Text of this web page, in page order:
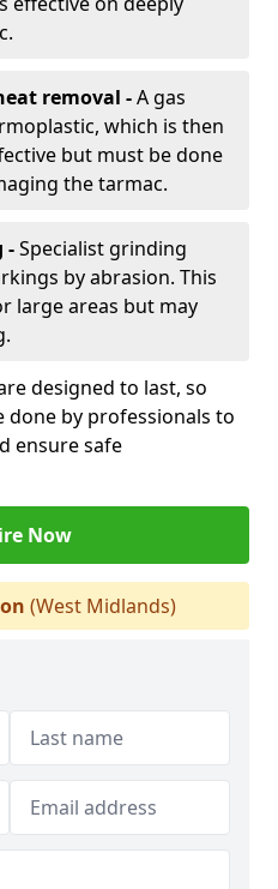
removal -A gas
which is then
but must be done
the tarmac.
-Specialist grinding
by abrasion. This
large areas but may
designed to last, so
done by professionals to
ensure safe
Now
(West Midlands)